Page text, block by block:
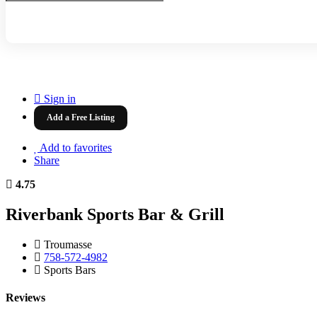
Sign in
Add a Free Listing
Add to favorites
Share
4.75
Riverbank Sports Bar & Grill
Troumasse
758-572-4982
Sports Bars
Reviews